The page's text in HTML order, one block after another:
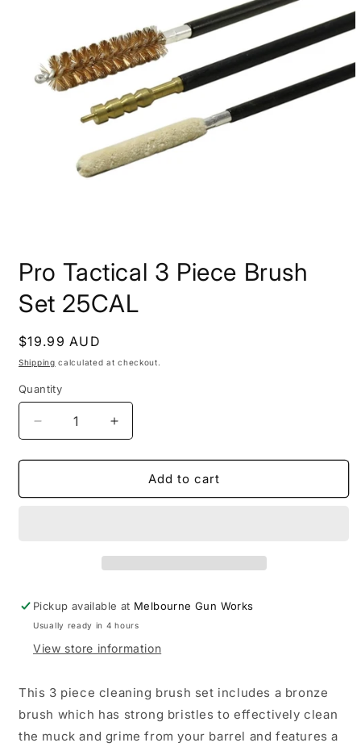
1
in
modal
Pro Tactical 3 Piece Brush
Set 25CAL
Regular
price
$19.99 AUD
Shipping calculated at checkout.
Quantity
Decrease
quantity
for
Tactical
Increase
quantity
for
Tactical
Add to cart
Pickup available at Melbourne Gun Works
Usually ready in 4 hours
View store information
This 3 piece cleaning brush set includes a bronze
brush which has strong bristles to effectively clean
the muck and grime from your barrel and features a